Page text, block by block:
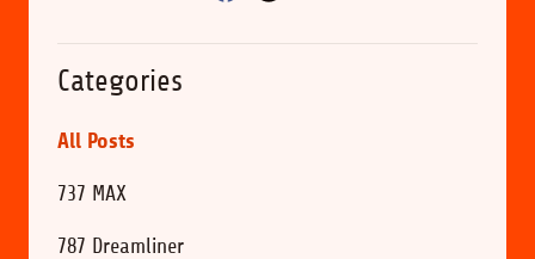
Categories
All Posts
737 MAX
787 Dreamliner